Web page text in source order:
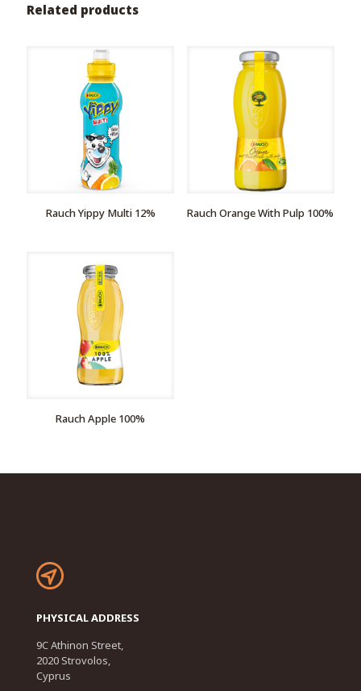
Related products
Rauch Yippy Multi 12% Rauch Orange With Pulp 100%
Rauch Apple 100%
PHYSICAL ADDRESS
9C Athinon Street,
2020 Strovolos,
Cyprus